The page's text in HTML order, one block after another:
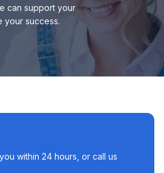
& Risk Culture
can support your
your success.
within 24 hours, or call us